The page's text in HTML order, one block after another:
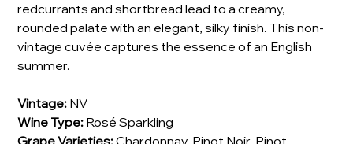
redcurrants and shortbread lead to a creamy,
rounded palate with an elegant, silky finish. This non-
vintage cuvée captures the essence of an English
summer.
Vintage: NV
Wine Type: Rosé Sparkling
Grape Varieties:Chardonnay, Pinot Noir, Pinot